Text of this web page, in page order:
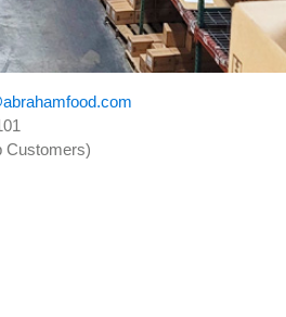
Customers)